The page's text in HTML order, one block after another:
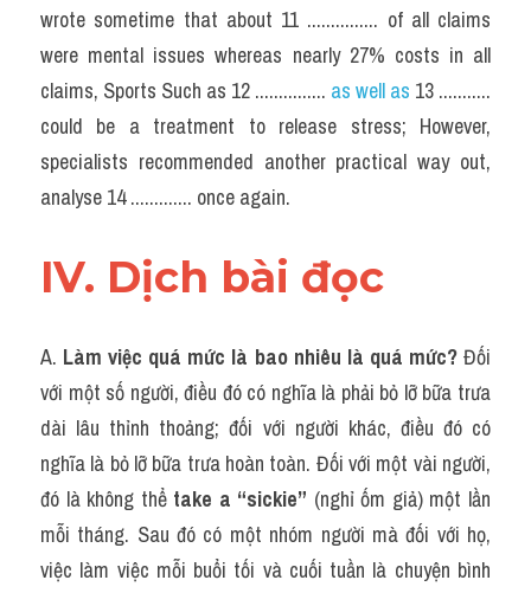
wrote sometime that about 11 ............... of all claims
were mental issues whereas nearly 27% costs in all
claims, Sports Such as 12 ............... as well as 13 ...........
could be a treatment to release stress; However,
specialists recommended another practical way out,
analyse 14 ............. once again.
IV. Dịch bài đọc
A. Làm việc quá mức là bao nhiêu là quá mức? Đối
với một số người, điều đó có nghĩa là phải bỏ lỡ bữa trưa
dài lâu thỉnh thoảng; đối với người khác, điều đó có
nghĩa là bỏ lỡ bữa trưa hoàn toàn. Đối với một vài người,
đó là không thể take a “sickie” (nghỉ ốm giả) một lần
mỗi tháng. Sau đó có một nhóm người mà đối với họ,
việc làm việc mỗi buổi tối và cuối tuần là chuyện bình